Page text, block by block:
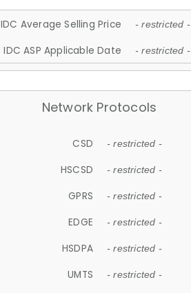
IDC Average Selling Price - restricted -
IDC ASP Applicable Date - restricted -
Network Protocols
CSD - restricted -
HSCSD - restricted -
GPRS - restricted -
EDGE - restricted -
HSDPA - restricted -
UMTS - restricted -